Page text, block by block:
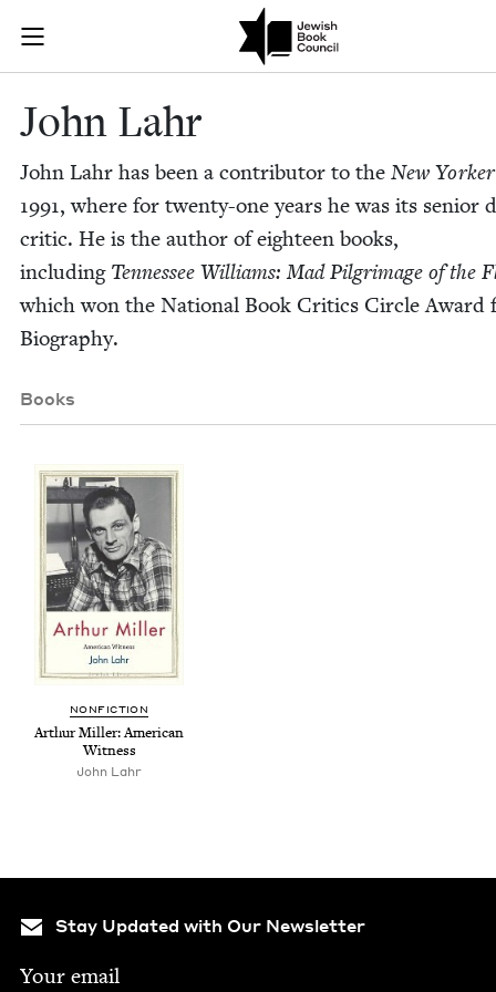
Join (or gift!) our growing community of Nu Readers
JBC's curated book subscription series right to their door
John Lahr |
John Lahr
John Lahr has been a con­trib­u­tor to the New York­er
1991, where for twen­ty-one years he was its senior
crit­ic. He is the author of eigh­teen books,
includ­ing Ten­nessee Williams: Mad Pil­grim­age of the
which won the Nation­al Book Crit­ics Cir­cle Award
Biography.
Books
NON­FIC­TION
Arthur Miller: Amer­i­can
Witness
John Lahr
Stay Updated with Our Newsletter